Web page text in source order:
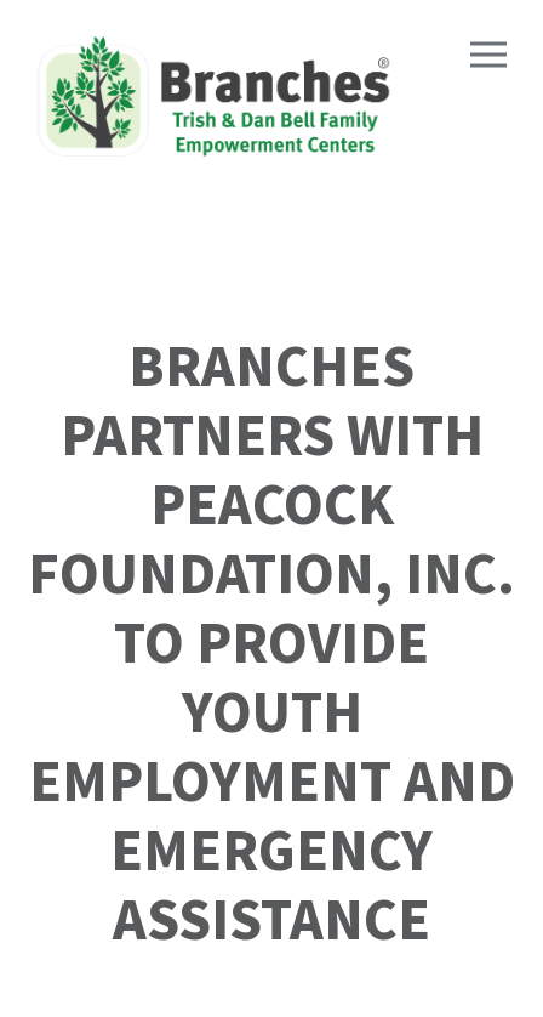
content
BRANCHES
PARTNERS WITH
PEACOCK
FOUNDATION, INC.
TO PROVIDE
YOUTH
EMPLOYMENT AND
EMERGENCY
ASSISTANCE